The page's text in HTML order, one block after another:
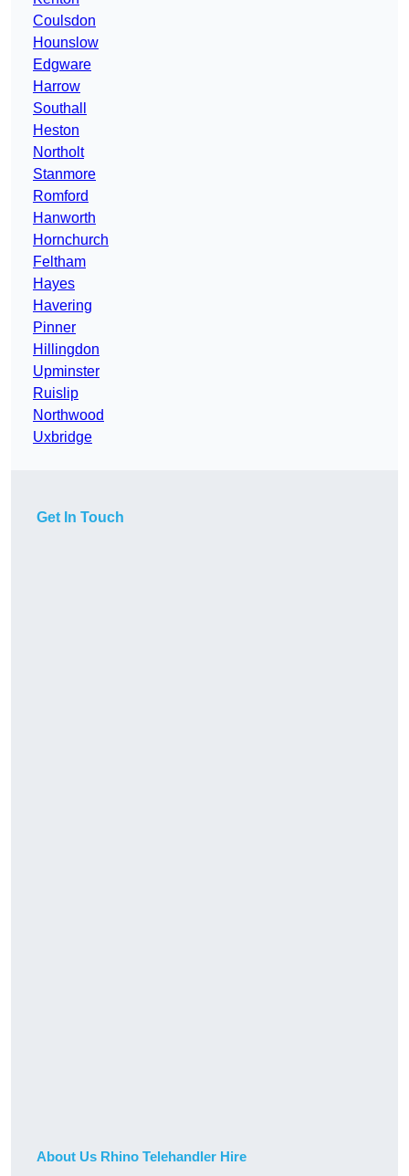
Coulsdon
Hounslow
Edgware
Harrow
Southall
Heston
Northolt
Stanmore
Romford
Hanworth
Hornchurch
Feltham
Hayes
Havering
Pinner
Hillingdon
Upminster
Ruislip
Northwood
Uxbridge
Get In Touch
About Us Rhino Telehandler Hire